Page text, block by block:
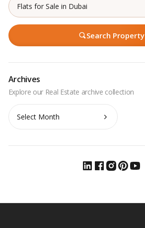
Flats for Sale in Dubai
Search Property
Archives
Archives